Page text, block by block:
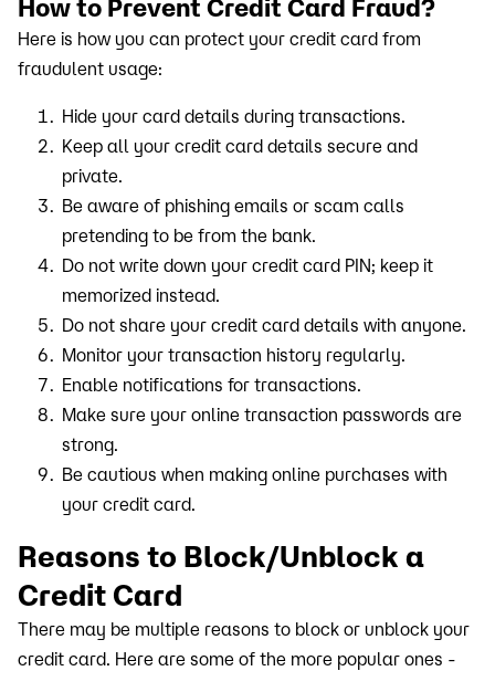
How to Prevent Credit Card Fraud?
Here is how you can protect your credit card from
fraudulent usage:
Hide your card details during transactions.
Keep all your credit card details secure and
private.
Be aware of phishing emails or scam calls
pretending to be from the bank.
Do not write down your credit card PIN; keep it
memorized instead.
Do not share your credit card details with anyone.
Monitor your transaction history regularly.
Enable notifications for transactions.
Make sure your online transaction passwords are
strong.
Be cautious when making online purchases with
your credit card.
Reasons to Block/Unblock a
Credit Card
There may be multiple reasons to block or unblock your
credit card. Here are some of the more popular ones -